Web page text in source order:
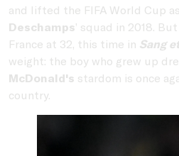
and lifted the FIFA World Cup
Deschamps’ squad in 2018.
France at 32, this time in Sang
weight: the boy who grew up
McDonald's stardom is once
country.